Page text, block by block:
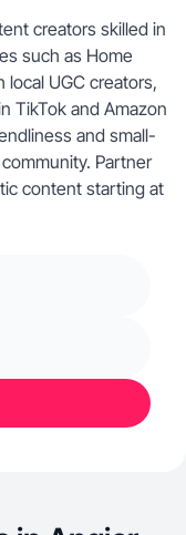
creators skilled in
such as Home
UGC creators,
TikTok and Amazon
and small-
Partner
content starting at